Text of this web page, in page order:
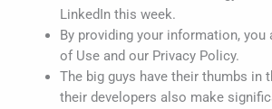
LinkedIn this week.
By providing your information, you
of Use and our Privacy Policy.
The big guys have their thumbs in
their developers also make